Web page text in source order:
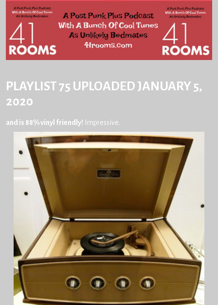
PLAYLIST 75 UPLOADED JANUARY 5,
2020
and is 88% vinyl friendly! Impressive.